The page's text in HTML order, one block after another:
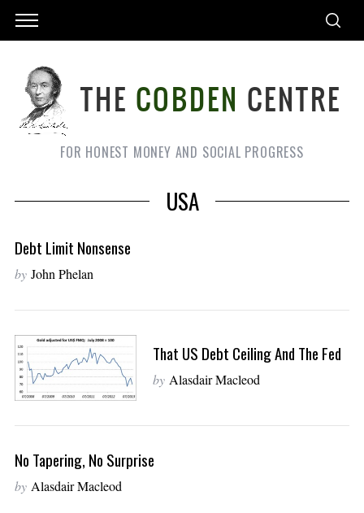
FOR HONEST MONEY AND SOCIAL PROGRESS
USA
Debt Limit Nonsense
by John Phelan
That US Debt Ceiling And The Fed
by Alasdair Macleod
No Tapering, No Surprise
by Alasdair Macleod